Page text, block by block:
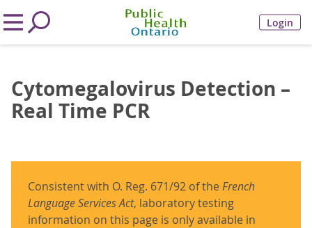
Login
Cytomegalovirus Detection –
Real Time PCR
Consistent with O. Reg. 671/92 of theFrench
Language Services Act, laboratory testing
information on this page is only available in